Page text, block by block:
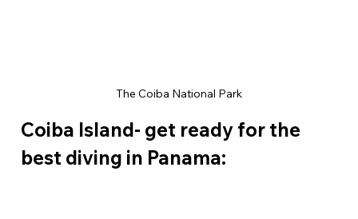
The Coiba National Park
Coiba Island- get ready for the
best diving in Panama: